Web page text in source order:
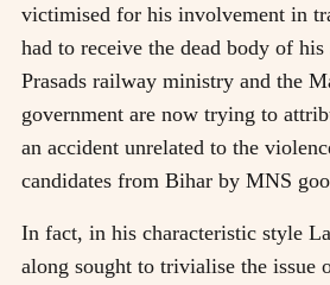
victimised for his involvement in
had to receive the dead body of
Prasads railway ministry and the
government are now trying to
an accident unrelated to the
candidates from Bihar by MNS
In fact, in his characteristic style
along sought to trivialise the issue